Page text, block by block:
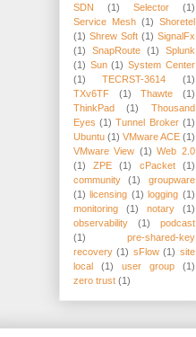
SDN
(1) Selector
(1)
Service Mesh (1) Shoretel
(1) Shrew Soft (1) SignalFx
(1)
SnapRoute (1)
Splunk
(1) Sun (1) System Center
(1)
TECRST-3614
(1)
TXv6TF
(1) Thawte
(1)
ThinkPad
(1)
Thousand
Eyes (1) Tunnel Broker (1)
Ubuntu (1) VMware ACE (1)
VMware View (1) Web 2.0
(1)
ZPE (1) cPacket
(1)
community
(1)
groupware
(1) licensing (1) logging (1)
monitoring
(1) notary
(1)
observability
(1)
podcast
(1)
pre-shared-key
recovery (1) sFlow (1) site
local
(1) user group
(1)
zero trust (1)